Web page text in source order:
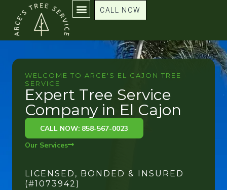
content
CALL NOW
WELCOME TO ARCE'S EL CAJON TREE
SERVICE
Expert Tree Service
Company in El Cajon
CALL NOW: 858-567-0023
Our Services
LICENSED, BONDED & INSURED
(#1073942)